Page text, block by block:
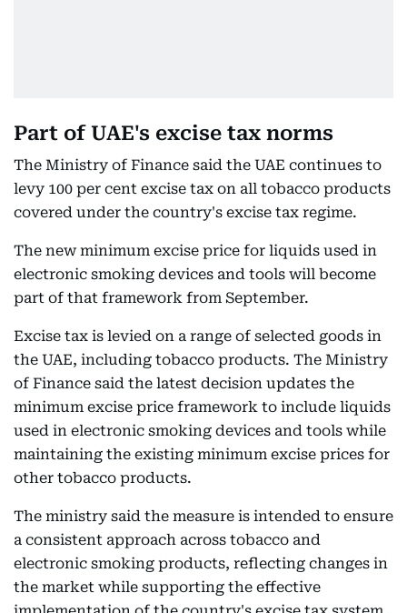
Part of UAE's excise tax norms
The Ministry of Finance said the UAE continues to
levy 100 per cent excise tax on all tobacco products
covered under the country's excise tax regime.
The new minimum excise price for liquids used in
electronic smoking devices and tools will become
part of that framework from September.
Excise tax is levied on a range of selected goods in
the UAE, including tobacco products. The Ministry
of Finance said the latest decision updates the
minimum excise price framework to include liquids
used in electronic smoking devices and tools while
maintaining the existing minimum excise prices for
other tobacco products.
The ministry said the measure is intended to ensure
a consistent approach across tobacco and
electronic smoking products, reflecting changes in
the market while supporting the effective